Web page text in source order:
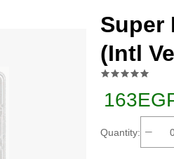
Super
(Intl
Switch
Quantity: